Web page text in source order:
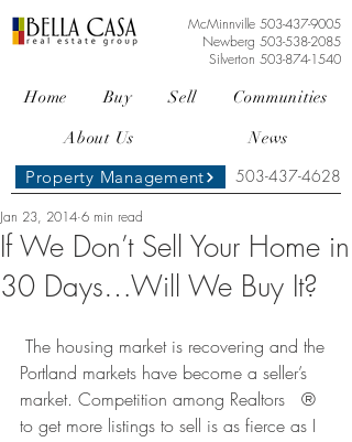
McMinnville 503-437-9005
Newberg 503-538-2085
Silverton 503-874-1540
Property Management 503-437-4628
Home Buy Sell Communities
About Us News
If We Don’t Sell Your Home in
30 Days…Will We Buy It?
Jan 23, 2014 6 min read
Portland markets have become a seller’s
market. Competition among Realtors   ®
to get more listings to sell is as fierce as I